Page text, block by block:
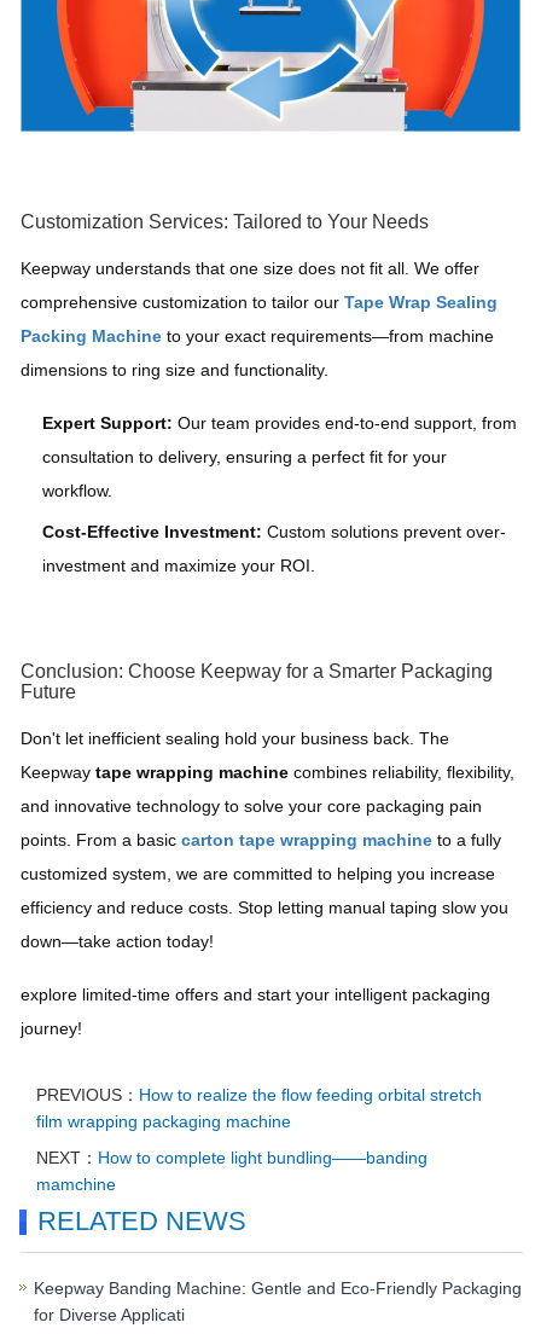
Customization Services: Tailored to Your Needs
Keepway understands that one size does not fit all. We offer
comprehensive customization to tailor our Tape Wrap Sealing
Packing Machine to your exact requirements—from machine
dimensions to ring size and functionality.
Expert Support: Our team provides end-to-end support, from
consultation to delivery, ensuring a perfect fit for your
workflow.
Cost-Effective Investment: Custom solutions prevent over-
investment and maximize your ROI.
Conclusion: Choose Keepway for a Smarter Packaging
Future
Don't let inefficient sealing hold your business back. The
Keepway tape wrapping machine combines reliability, flexibility,
and innovative technology to solve your core packaging pain
points. From a basic carton tape wrapping machine to a fully
customized system, we are committed to helping you increase
efficiency and reduce costs. Stop letting manual taping slow you
down—take action today!
explore limited-time offers and start your intelligent packaging
journey!
PREVIOUS： How to realize the flow feeding orbital stretch
film wrapping packaging machine
NEXT： How to complete light bundling——banding
mamchine
RELATED NEWS
Keepway Banding Machine: Gentle and Eco-Friendly Packaging
for Diverse Applicati